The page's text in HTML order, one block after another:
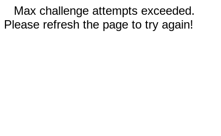
Max challenge attempts exceeded.
Please refresh the page to try again!